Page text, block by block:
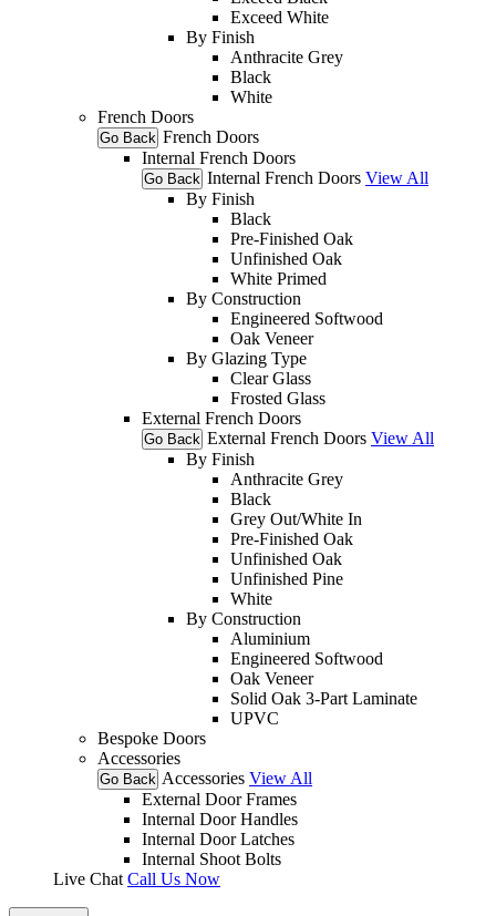
Exceed White
By Finish
Anthracite Grey
Black
White
French Doors
Go Back French Doors
Internal French Doors
Go Back Internal French Doors View All
By Finish
Black
Pre-Finished Oak
Unfinished Oak
White Primed
By Construction
Engineered Softwood
Oak Veneer
By Glazing Type
Clear Glass
Frosted Glass
External French Doors
Go Back External French Doors View All
By Finish
Anthracite Grey
Black
Grey Out/White In
Pre-Finished Oak
Unfinished Oak
Unfinished Pine
White
By Construction
Aluminium
Engineered Softwood
Oak Veneer
Solid Oak 3-Part Laminate
UPVC
Bespoke Doors
Accessories
Go Back Accessories View All
External Door Frames
Internal Door Handles
Internal Door Latches
Internal Shoot Bolts
Live Chat Call Us Now